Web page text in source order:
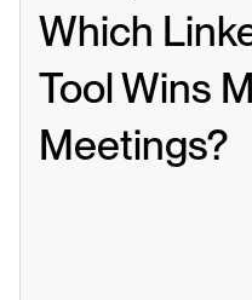
Which
Tool Wins
Meetings?